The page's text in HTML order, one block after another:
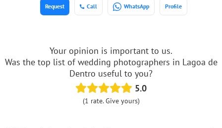
Call WhatsApp Profile
Request
Your opinion is important to us.
Was the top list of wedding photographers in Lagoa de
Dentro useful to you?
5.0
(1 rate. Give yours)